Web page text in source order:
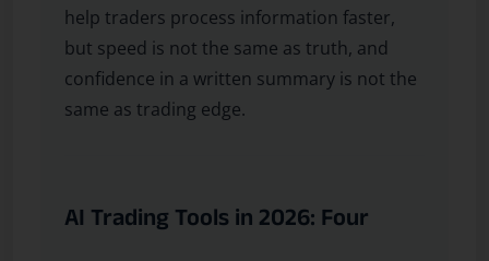
help traders process information faster,
but speed is not the same as truth, and
confidence in a written summary is not the
same as trading edge.
AI Trading Tools in 2026: Four